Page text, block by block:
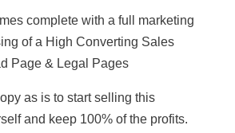
complete with a full marketing
of a High Converting Sales
Page & Legal Pages
as is to start selling this
and keep 100% of the profits.